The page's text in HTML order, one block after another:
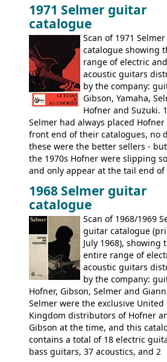
1971 Selmer guitar
catalogue
Scan of 1971
catalogue showing
range of electric and
acoustic guitars
by the company:
Gibson, Yamaha,
Hofner and Suzuki.
Selmer had always placed
front end of their catalogues, no
these were the better sellers -
the 1970s Hofner were slipping
and only appear at the tail end of
Gibson, and to a lesser extent
fact this is the last Selmer
include the many Hofner hollow
(Committee, President, Senator
had defined the companies output
many years - to be replaced in
catalogue by generic solid body
Gibson and Fender models. A
new Gibson models are included
first time: theSG-100 and SG-200
string guitars and theSB-300 and
basses.
1968 Selmer guitar
catalogue
Scan of 1968/1969
guitar catalogue
July 1968), showing
entire range of
acoustic guitars
by the company:
Hofner, Gibson, Selmer and
Selmer were the exclusive United
Kingdom distributors of Hofner
Gibson at the time, and this
contains a total of 18 electric
bass guitars, 37 acoustics, and 2